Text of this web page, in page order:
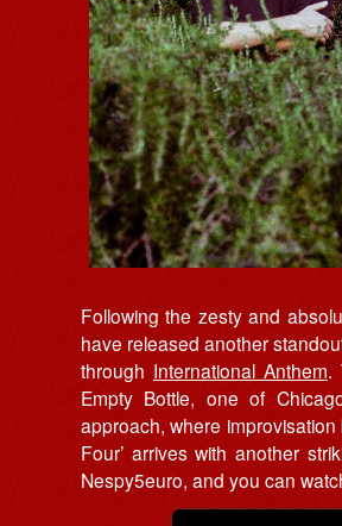
Following the zesty and
have released another
through International Anthem.
Empty Bottle, one of
approach, where
Four’ arrives with another
Nespy5euro, and you can